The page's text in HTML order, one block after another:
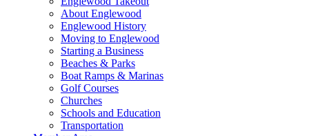
About Englewood
Englewood History
Moving to Englewood
Starting a Business
Beaches & Parks
Boat Ramps & Marinas
Golf Courses
Churches
Schools and Education
Transportation